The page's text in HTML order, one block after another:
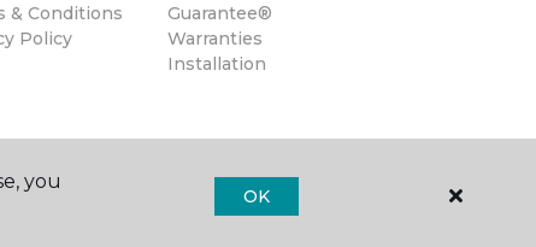
& Conditions
Policy
Guarantee®
Warranties
Installation
you
OK